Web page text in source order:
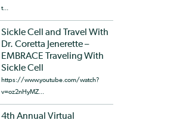
t...
Sickle Cell and Travel With
Dr. Coretta Jenerette –
EMBRACE Traveling With
Sickle Cell
https://www.youtube.com/watch?
v=oz2nHyMZ...
4th Annual Virtual